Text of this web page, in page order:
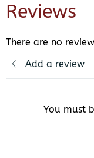
Reviews
There are no
Add a review
You must